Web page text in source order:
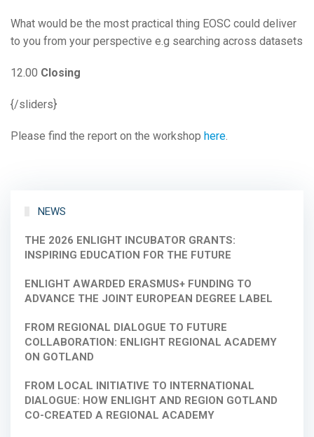
What would be the most practical thing EOSC could deliver
to you from your perspective e.g searching across datasets
12.00 Closing
{/sliders}
Please find the report on the workshop here.
NEWS
THE 2026 ENLIGHT INCUBATOR GRANTS:
INSPIRING EDUCATION FOR THE FUTURE
ENLIGHT AWARDED ERASMUS+ FUNDING TO
ADVANCE THE JOINT EUROPEAN DEGREE LABEL
FROM REGIONAL DIALOGUE TO FUTURE
COLLABORATION: ENLIGHT REGIONAL ACADEMY
ON GOTLAND
FROM LOCAL INITIATIVE TO INTERNATIONAL
DIALOGUE: HOW ENLIGHT AND REGION GOTLAND
CO-CREATED A REGIONAL ACADEMY